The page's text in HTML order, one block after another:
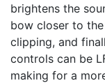
brightens the
bow closer to
clipping, and
controls can be
making for a